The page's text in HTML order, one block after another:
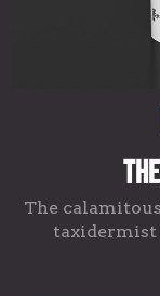
The
taxidermist